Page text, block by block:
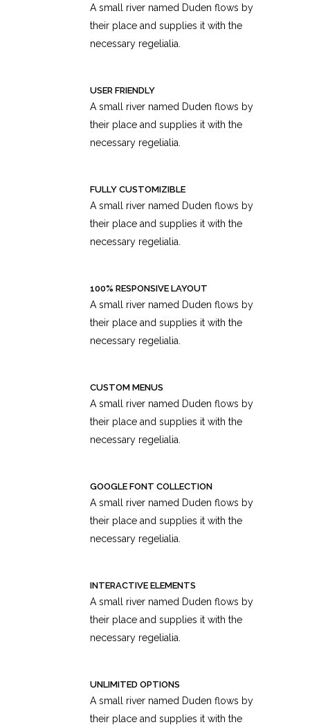
A small river named Duden flows by
their place and supplies it with the
necessary regelialia.
USER FRIENDLY
A small river named Duden flows by
their place and supplies it with the
necessary regelialia.
FULLY CUSTOMIZIBLE
A small river named Duden flows by
their place and supplies it with the
necessary regelialia.
100% RESPONSIVE LAYOUT
A small river named Duden flows by
their place and supplies it with the
necessary regelialia.
CUSTOM MENUS
A small river named Duden flows by
their place and supplies it with the
necessary regelialia.
GOOGLE FONT COLLECTION
A small river named Duden flows by
their place and supplies it with the
necessary regelialia.
INTERACTIVE ELEMENTS
A small river named Duden flows by
their place and supplies it with the
necessary regelialia.
UNLIMITED OPTIONS
A small river named Duden flows by
their place and supplies it with the